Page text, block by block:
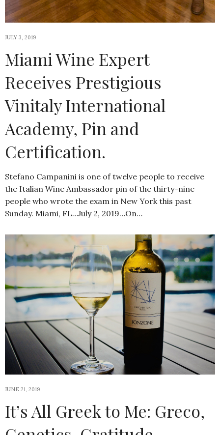
JULY 3, 2019
Miami Wine Expert
Receives Prestigious
Vinitaly International
Academy, Pin and
Certification.
Stefano Campanini is one of twelve people to receive
the Italian Wine Ambassador pin of the thirty-nine
people who wrote the exam in New York this past
Sunday. Miami, FL…July 2, 2019…On…
JUNE 21, 2019
It’s All Greek to Me: Greco,